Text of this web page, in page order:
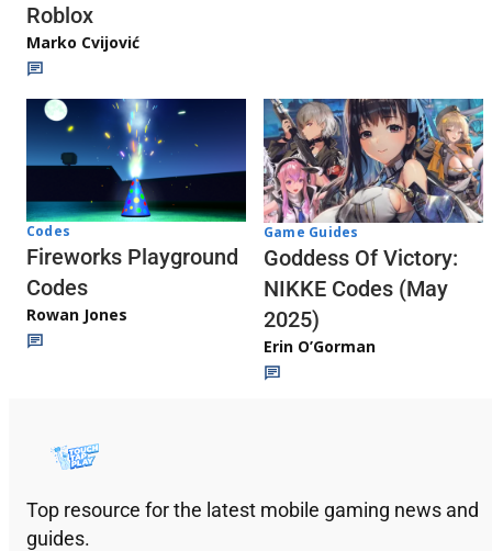
Roblox
Marko Cvijović
Codes
Fireworks Playground
Codes
Rowan Jones
Game Guides
Goddess Of Victory:
NIKKE Codes (May
2025)
Erin O’Gorman
Top resource for the latest mobile gaming news and
guides.